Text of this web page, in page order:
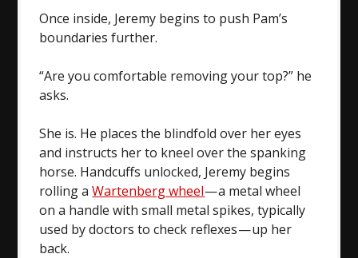
Once inside, Jeremy begins to push Pam’s
boundaries further.
“Are you comfortable removing your top?” he
asks.
She is. He places the blindfold over her eyes
and instructs her to kneel over the spanking
horse. Handcuffs unlocked, Jeremy begins
rolling aWartenberg wheel— a metal wheel
on a handle with small metal spikes, typically
used by doctors to check reflexes — up her
back.